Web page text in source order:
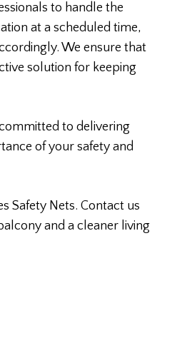
to handle the
at a scheduled time,
We ensure that
solution for keeping
to delivering
of your safety and
Safety Nets. Contact us
and a cleaner living